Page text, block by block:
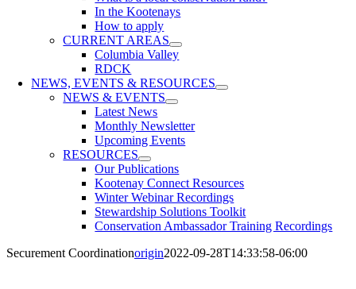
In the Kootenays
How to apply
CURRENT AREAS
Columbia Valley
RDCK
NEWS, EVENTS & RESOURCES
NEWS & EVENTS
Latest News
Monthly Newsletter
Upcoming Events
RESOURCES
Our Publications
Kootenay Connect Resources
Winter Webinar Recordings
Stewardship Solutions Toolkit
Conservation Ambassador Training Recordings
Securement Coordinationorigin2022-09-28T14:33:58-06:00